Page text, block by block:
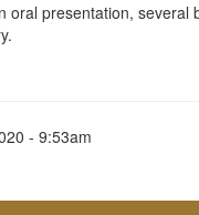
oral presentation,
- 9:53am